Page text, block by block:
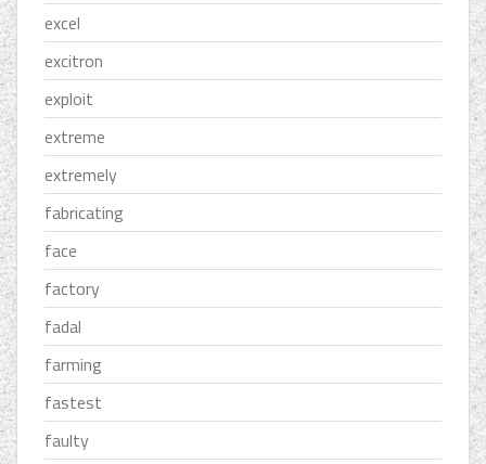
excel
excitron
exploit
extreme
extremely
fabricating
face
factory
fadal
farming
fastest
faulty